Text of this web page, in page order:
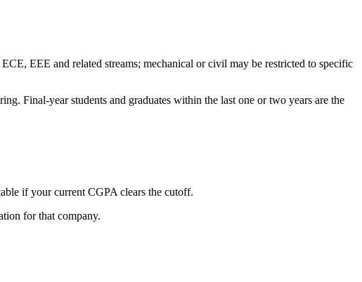
EEE and related streams; mechanical or civil may be restricted to specific
Final-year students and graduates within the last one or two years are the
if your current CGPA clears the cutoff.
for that company.